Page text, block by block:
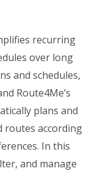
recurring
over long
and schedules,
Route4Me’s
plans and
routes according
In this
and manage